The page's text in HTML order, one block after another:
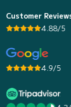
Customer
4.88/5
4.9/5